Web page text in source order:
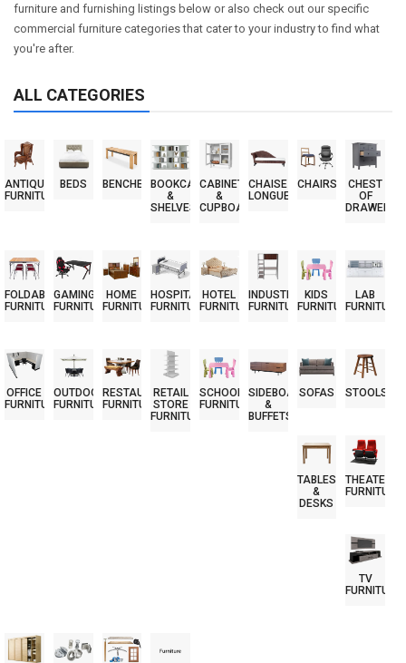
furniture and furnishing listings below or also check out our specific
commercial furniture categories that cater to your industry to find what
you're after.
ALL CATEGORIES
ANTIQUE
FURNITURE
BEDS BENCHES BOOKCASES
&
SHELVES
CABINETS
&
CUPBOARDS
CHAISE
LONGUES
CHAIRS
CHEST
OF
DRAWERS
FOLDABLE
FURNITURE
GAMING
FURNITURE
HOME
FURNITURE
HOSPITAL
FURNITURE
HOTEL
FURNITURE
INDUSTRIAL
FURNITURE
KIDS
FURNITURE
LAB
FURNITURE
OFFICE
FURNITURE
OUTDOOR
FURNITURE
RESTAURANT
FURNITURE
RETAIL
STORE
FURNITURE
SCHOOL
FURNITURE
SIDEBOARDS
&
BUFFETS
SOFAS STOOLS
TABLES
&
DESKS
THEATER
FURNITURE
TV
FURNITURE